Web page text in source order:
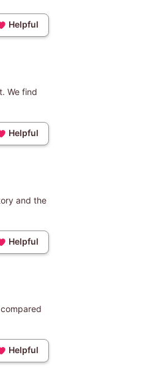
Helpful
We find
Helpful
and the
Helpful
Helpful